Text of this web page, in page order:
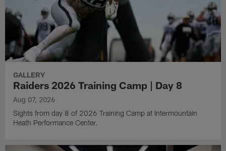
GALLERY
Raiders 2026 Training Camp | Day 8
Aug 07, 2026
Sights from day 8 of 2026 Training Camp at Intermountain
Heath Performance Center.